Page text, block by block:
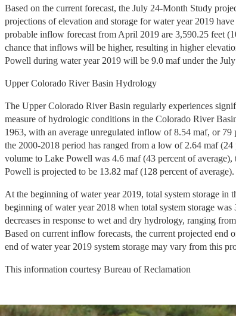
Based on the current forecast, the July 24-Month Study
projections of elevation and storage for water year 2019
probable inflow forecast from April 2019 are 3,590.25 feet
chance that inflows will be higher, resulting in higher
Powell during water year 2019 will be 9.0 maf under the
Upper Colorado River Basin Hydrology
The Upper Colorado River Basin regularly experiences
measure of hydrologic conditions in the Colorado River
1963, with an average unregulated inflow of 8.54 maf, or
the 2000-2018 period has ranged from a low of 2.64 maf
volume to Lake Powell was 4.6 maf (43 percent of
Powell is projected to be 13.82 maf (128 percent of average).
At the beginning of water year 2019, total system storage in
beginning of water year 2018 when total system storage
decreases in response to wet and dry hydrology, ranging
Based on current inflow forecasts, the current projected
end of water year 2019 system storage may vary from this
This information courtesy Bureau of Reclamation